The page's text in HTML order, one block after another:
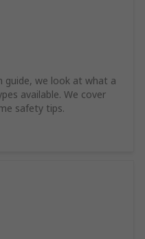
guide, we look at what a
available. We cover
safety tips.